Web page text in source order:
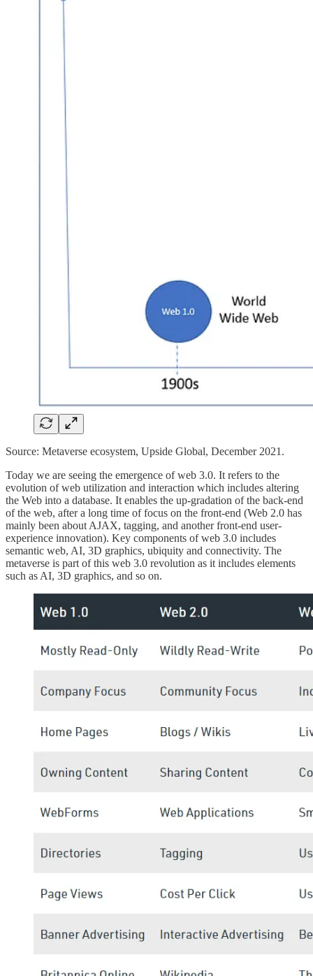
Source: Metaverse ecosystem, Upside Global, December 2021.
Today we are seeing the emergence of web 3.0. It refers to the
evolution of web utilization and interaction which includes altering
the Web into a database. It enables the up-gradation of the back-end
of the web, after a long time of focus on the front-end (Web 2.0 has
mainly been about AJAX, tagging, and another front-end user-
experience innovation). Key components of web 3.0 includes
semantic web, AI, 3D graphics, ubiquity and connectivity. The
metaverse is part of this web 3.0 revolution as it includes elements
such as AI, 3D graphics, and so on.